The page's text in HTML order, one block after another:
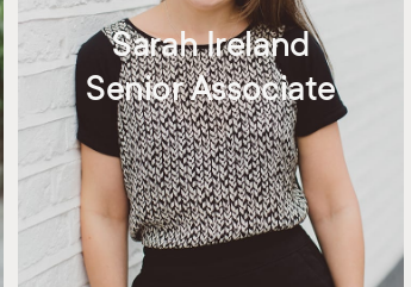
Sarah Ireland
Senior Associate